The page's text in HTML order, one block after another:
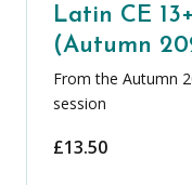
Latin CE
(Autumn
From the Autumn
session
£13.50